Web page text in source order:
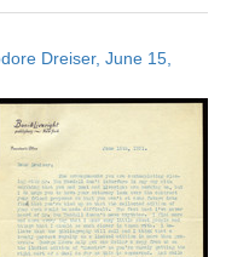
results
display
page
Dreiser, June 15,